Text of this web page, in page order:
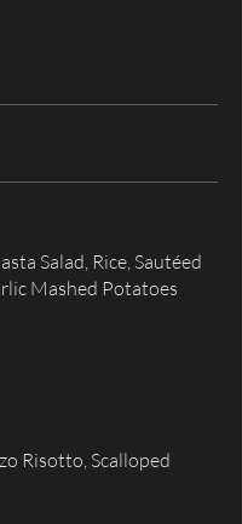
Salad, Rice, Sautéed
Risotto, Scalloped